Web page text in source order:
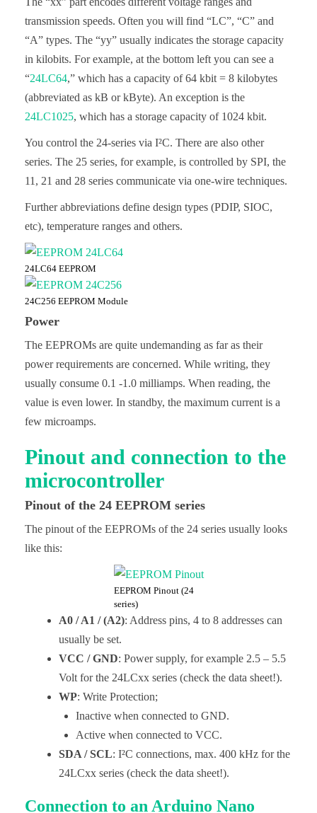
transmission speeds. Often you will find “LC”, “C” and
“A” types. The “yy” usually indicates the storage capacity
in kilobits. For example, at the bottom left you can see a
“24LC64,” which has a capacity of 64 kbit = 8 kilobytes
(abbreviated as kB or kByte). An exception is the
24LC1025, which has a storage capacity of 1024 kbit.
You control the 24-series via I²C. There are also other
series. The 25 series, for example, is controlled by SPI, the
11, 21 and 28 series communicate via one-wire techniques.
Further abbreviations define design types (PDIP, SIOC,
etc), temperature ranges and others.
24LC64 EEPROM
24C256 EEPROM Module
Power
The EEPROMs are quite undemanding as far as their
power requirements are concerned. While writing, they
usually consume 0.1 -1.0 milliamps. When reading, the
value is even lower. In standby, the maximum current is a
few microamps.
Pinout and connection to the
microcontroller
Pinout of the 24 EEPROM series
The pinout of the EEPROMs of the 24 series usually looks
like this:
EEPROM Pinout (24
series)
A0 / A1 / (A2): Address pins, 4 to 8 addresses can
usually be set.
VCC / GND: Power supply, for example 2.5 – 5.5
Volt for the 24LCxx series (check the data sheet!).
WP: Write Protection;
Inactive when connected to GND.
Active when connected to VCC.
SDA / SCL: I²C connections, max. 400 kHz for the
24LCxx series (check the data sheet!).
Connection to an Arduino Nano